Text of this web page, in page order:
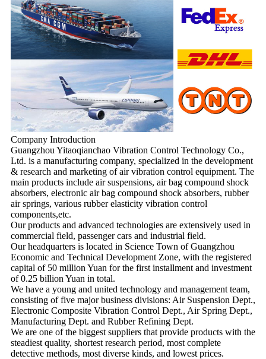
Company Introduction
Guangzhou Yitaoqianchao Vibration Control Technology Co.,
Ltd. is a manufacturing company, specialized in the development
& research and marketing of air vibration control equipment. The
main products include air suspensions, air bag compound shock
absorbers, electronic air bag compound shock absorbers, rubber
air springs, various rubber elasticity vibration control
components,etc.
Our products and advanced technologies are extensively used in
commercial field, passenger cars and industrial field.
Our headquarters is located in Science Town of Guangzhou
Economic and Technical Development Zone, with the registered
capital of 50 million Yuan for the first installment and investment
of 0.25 billion Yuan in total.
We have a young and united technology and management team,
consisting of five major business divisions: Air Suspension Dept.,
Electronic Composite Vibration Control Dept., Air Spring Dept.,
Manufacturing Dept. and Rubber Refining Dept.
We are one of the biggest suppliers that provide products with the
steadiest quality, shortest research period, most complete
detective methods, most diverse kinds, and lowest prices.